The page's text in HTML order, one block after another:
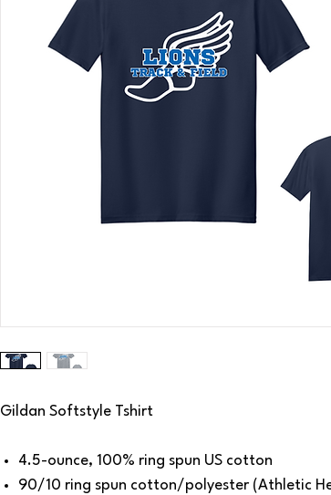
Gildan Softstyle Tshirt
4.5-ounce, 100% ring spun US cotton
90/10 ring spun cotton/polyester (Athletic